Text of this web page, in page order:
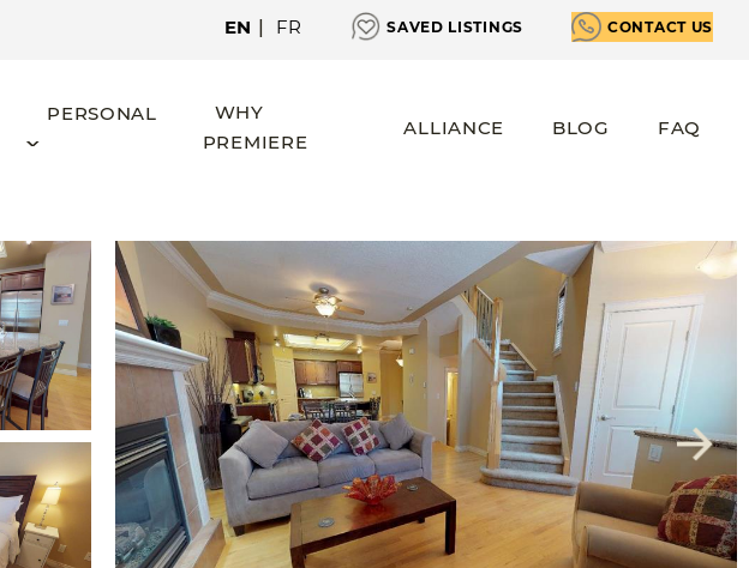
EN | FR SAVED LISTINGS CONTACT US
PERSONAL
WHY
PREMIERE
ALLIANCE BLOG FAQ